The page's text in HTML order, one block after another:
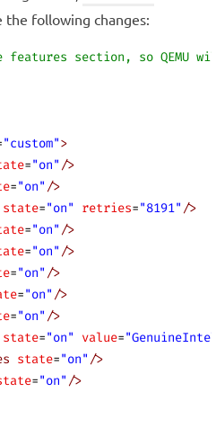
the following changes:
features section, so
"custom">
="on" />
="on" />
state="on" retries="8191" />
="on" />
="on" />
="on" />
="on" />
="on" />
state="on" value=
state="on" />
="on" />